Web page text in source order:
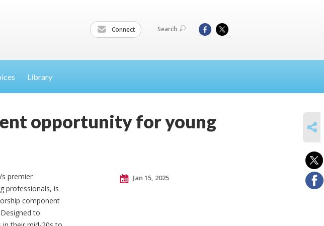
Connect Search
Library
opportunity for young
premier
professionals, is
component
to
Jan 15, 2025